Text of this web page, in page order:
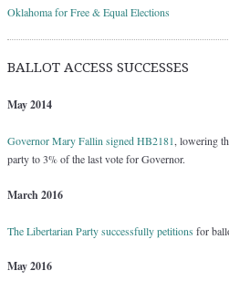
Oklahoma for Free & Equal Elections
BALLOT ACCESS SUCCESSES
May 2014
Governor Mary Fallin signed HB2181, lowering
party to 3% of the last vote for Governor.
March 2016
The Libertarian Party successfully petitions for
May 2016